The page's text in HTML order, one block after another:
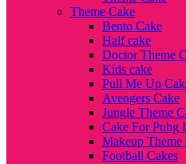
Theme Cake
Bento Cake
Half cake
Doctor Theme
Kids cake
Pull Me Up
Avengers Cake
Jungle Theme
Cake For Pubg
Makeup Theme
Football Cakes